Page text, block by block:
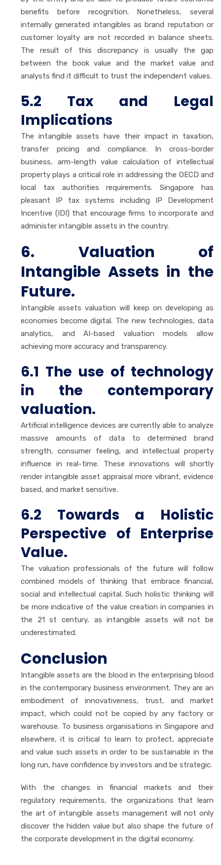
benefits before recognition. Nonetheless, several
internally generated intangibles as brand reputation or
customer loyalty are not recorded in balance sheets.
The result of this discrepancy is usually the gap
between the book value and the market value and
analysts find it difficult to trust the independent values.
5.2 Tax and Legal
Implications
The intangible assets have their impact in taxation,
transfer pricing and compliance. In cross-border
business, arm-length value calculation of intellectual
property plays a critical role in addressing the OECD and
local tax authorities requirements. Singapore has
pleasant IP tax systems including IP Development
Incentive (IDI) that encourage firms to incorporate and
administer intangible assets in the country.
6. Valuation of
Intangible Assets in the
Future.
Intangible assets valuation will keep on developing as
economies become digital. The new technologies, data
analytics, and AI-based valuation models allow
achieving more accuracy and transparency.
6.1 The use of technology
in the contemporary
valuation.
Artificial intelligence devices are currently able to analyze
massive amounts of data to determined brand
strength, consumer feeling, and intellectual property
influence in real-time. These innovations will shortly
render intangible asset appraisal more vibrant, evidence
based, and market sensitive.
6.2 Towards a Holistic
Perspective of Enterprise
Value.
The valuation professionals of the future will follow
combined models of thinking that embrace financial,
social and intellectual capital. Such holistic thinking will
be more indicative of the value creation in companies in
the 21 st century, as intangible assets will not be
underestimated.
Conclusion
Intangible assets are the blood in the enterprising blood
in the contemporary business environment. They are an
embodiment of innovativeness, trust, and market
impact, which could not be copied by any factory or
warehouse. To business organisations in Singapore and
elsewhere, it is critical to learn to protect, appreciate
and value such assets in order to be sustainable in the
long run, have confidence by investors and be strategic.
With the changes in financial markets and their
regulatory requirements, the organizations that learn
the art of intangible assets management will not only
discover the hidden value but also shape the future of
the corporate development in the digital economy.